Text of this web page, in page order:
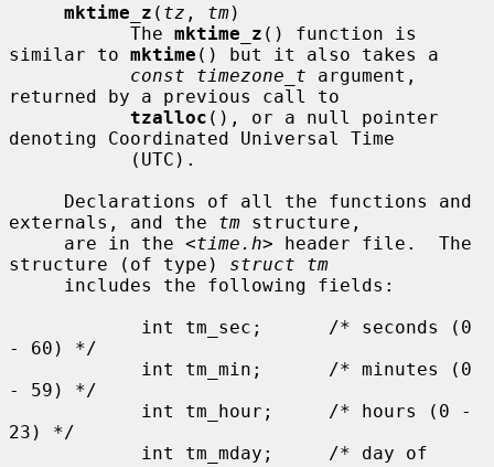
mktime_z ( tz , tm)
           The
mktime_z () function is
similar to mktime () but it also takes a
const timezone_t argument,
returned by a previous call to
tzalloc (), or a null pointer
denoting Coordinated Universal Time
externals, and the tm structure,
     are in the <
time.h> header file.  The
structure (of type) struct tm
- 60) */
- 59) */
23) */